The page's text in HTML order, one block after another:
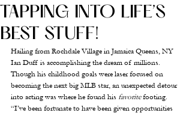
TAPPING INTO LIFE’S
BEST STUFF!
Hailing from Rochdale Village in Jamaica Queens, NY
Ian Duff is accomplishing the dream of millions.
Though his childhood goals were laser focused on
becoming the next big MLB star, an unexpected detour
into acting was where he found his favorite footing.
“I’ve been fortunate to have been given opportunities